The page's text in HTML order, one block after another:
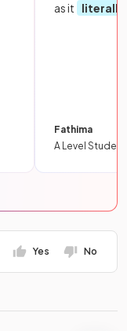
as it
literally
Fathima
A Level Student
Yes No